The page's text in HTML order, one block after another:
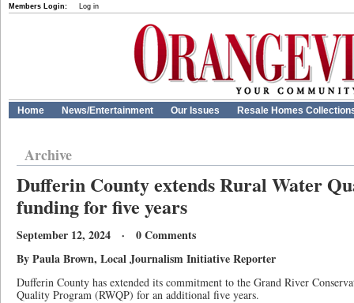
Members Login: Log in
Home News/Entertainment Our Issues Resale Homes
Archive
Dufferin County extends Rural Water
funding for five years
September 12, 2024 · 0 Comments
By Paula Brown, Local Journalism Initiative Reporter
Dufferin County has extended its commitment to the Grand River
Quality Program (RWQP) for an additional five years.